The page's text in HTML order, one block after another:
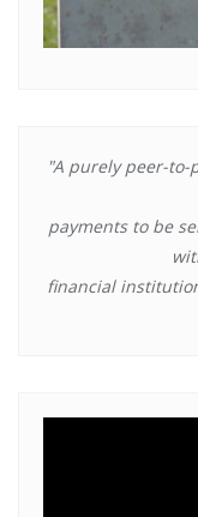
"A purely peer-
payments to be
financial